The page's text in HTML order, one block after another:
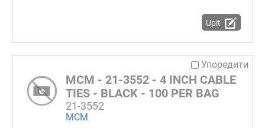
Upit
Упоредити
MCM - 21-3552 - 4 INCH CABLE
TIES - BLACK - 100 PER BAG
21-3552
MCM